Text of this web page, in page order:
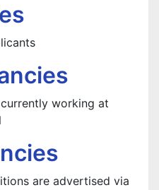
working at
are advertised via